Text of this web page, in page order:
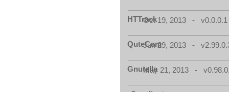
HTTrackOct 19, 2013 - v0.0.0.1
QuteCom
Jun 29, 2013 -
GnutellaMay 21, 2013 -